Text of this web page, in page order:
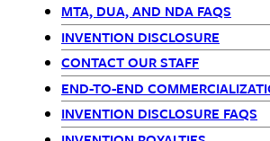
Primary
Navigation
MTA, DUA, AND NDA FAQS
INVENTION DISCLOSURE
CONTACT OUR STAFF
END-TO-END
INVENTION DISCLOSURE FAQS